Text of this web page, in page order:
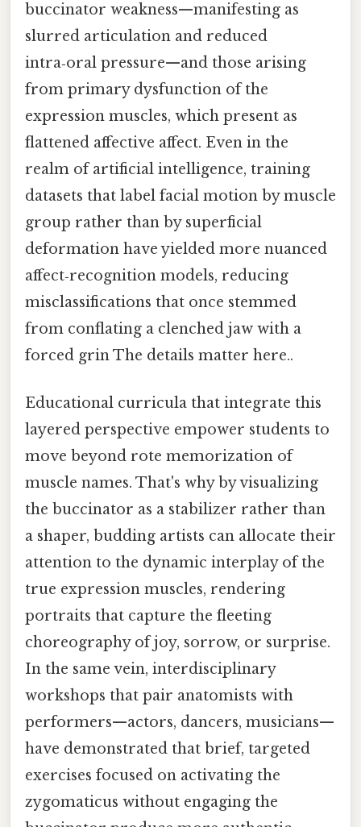
buccinator weakness—manifesting as
slurred articulation and reduced
intra‑oral pressure—and those arising
from primary dysfunction of the
expression muscles, which present as
flattened affective affect. Even in the
realm of artificial intelligence, training
datasets that label facial motion by muscle
group rather than by superficial
deformation have yielded more nuanced
affect‑recognition models, reducing
misclassifications that once stemmed
from conflating a clenched jaw with a
forced grin The details matter here..
Educational curricula that integrate this
layered perspective empower students to
move beyond rote memorization of
muscle names. That's why by visualizing
the buccinator as a stabilizer rather than
a shaper, budding artists can allocate their
attention to the dynamic interplay of the
true expression muscles, rendering
portraits that capture the fleeting
choreography of joy, sorrow, or surprise.
In the same vein, interdisciplinary
workshops that pair anatomists with
performers—actors, dancers, musicians—
have demonstrated that brief, targeted
exercises focused on activating the
zygomaticus without engaging the